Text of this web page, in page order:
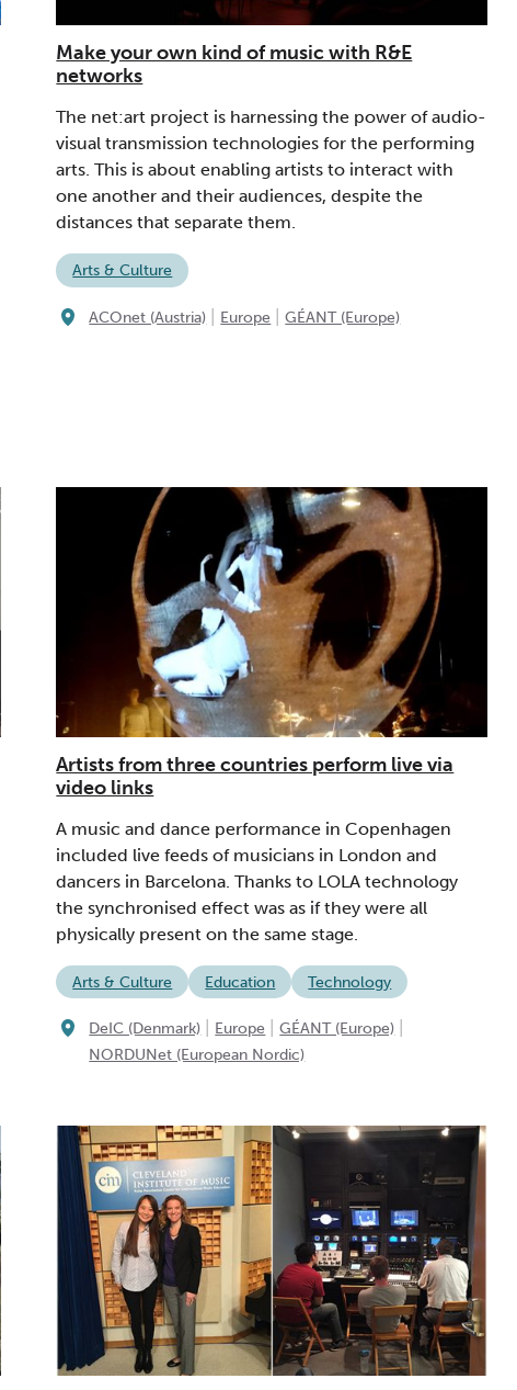
Make your own kind of music with R&E
networks
The net:art project is harnessing the power of audio-
visual transmission technologies for the performing
arts. This is about enabling artists to interact with
one another and their audiences, despite the
distances that separate them.
Arts & Culture
ACOnet (Austria) Europe |GÉANT (Europe)
Artists from three countries perform live via
video links
A music and dance performance in Copenhagen
included live feeds of musicians in London and
dancers in Barcelona. Thanks to LOLA technology
the synchronised effect was as if they were all
physically present on the same stage.
Arts & Culture Education Technology
DeIC (Denmark) Europe |GÉANT (Europe)
NORDUNet (European Nordic)